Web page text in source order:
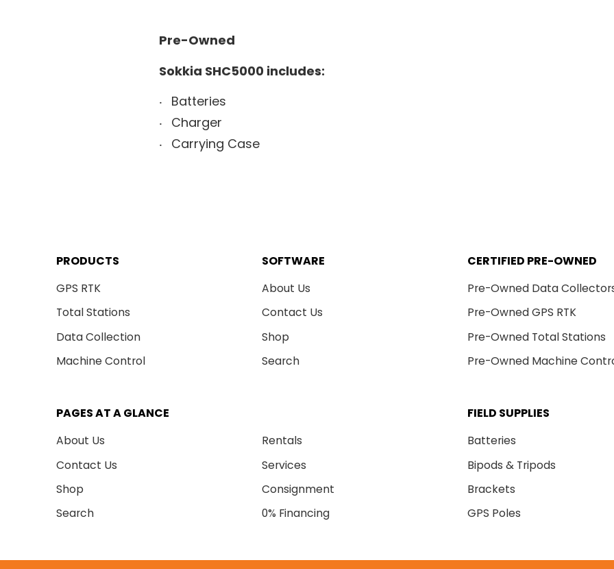
Pre-Owned
Sokkia SHC5000 includes:
Batteries
Charger
Carrying Case
PRODUCTS
GPS RTK
Total Stations
Data Collection
Machine Control
SOFTWARE
About Us
Contact Us
Shop
Search
CERTIFIED PRE-OWNED
Pre-Owned Data
Pre-Owned GPS RTK
Pre-Owned Total Stations
Pre-Owned Machine
PAGES AT A GLANCE
About Us
Contact Us
Shop
Search
Rentals
Services
Consignment
0% Financing
FIELD SUPPLIES
Batteries
Bipods & Tripods
Brackets
GPS Poles